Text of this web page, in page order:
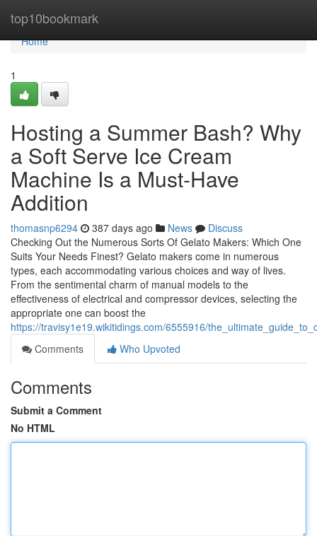
top10bookmark
Home
Home
1
Hosting a Summer Bash? Why
a Soft Serve Ice Cream
Machine Is a Must-Have
Addition
thomasnp6294 387 days ago News
Discuss
Checking Out the Numerous Sorts Of Gelato Makers: Which One
Suits Your Needs Finest? Gelato makers come in numerous
types, each accommodating various choices and way of lives.
From the sentimental charm of manual models to the
effectiveness of electrical and compressor devices, selecting the
appropriate one can boost the
https://travisy1e19.wikitidings.com/6555916/
Comments
Who Upvoted
Comments
Submit a Comment
No HTML